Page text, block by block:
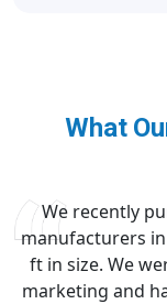
What
We recently
manufacturers
ft in size. We
marketing and